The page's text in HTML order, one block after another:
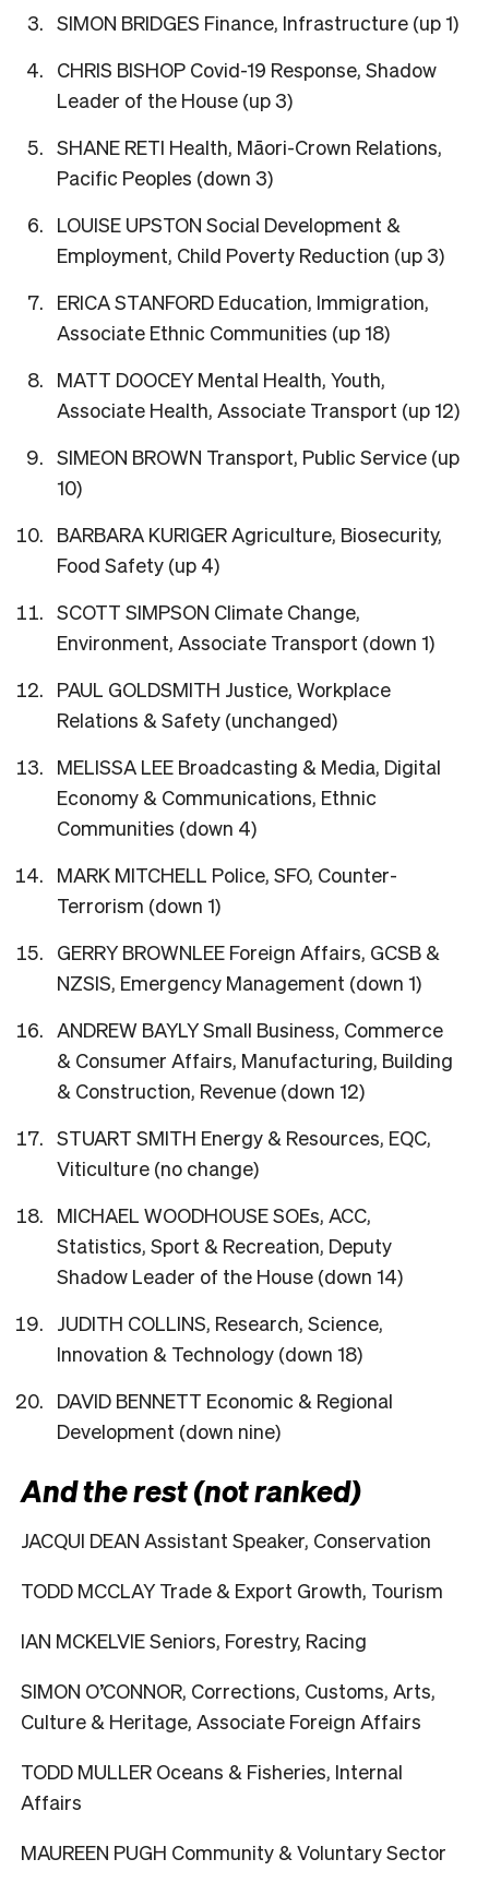
SIMON BRIDGES Finance, Infrastructure (up 1)
CHRIS BISHOP Covid-19 Response, Shadow
Leader of the House (up 3)
SHANE RETI Health, Māori-Crown Relations,
Pacific Peoples (down 3)
LOUISE UPSTON Social Development &
Employment, Child Poverty Reduction (up 3)
ERICA STANFORD Education, Immigration,
Associate Ethnic Communities (up 18)
MATT DOOCEY Mental Health, Youth,
Associate Health, Associate Transport (up 12)
SIMEON BROWN Transport, Public Service (up
10)
BARBARA KURIGER Agriculture, Biosecurity,
Food Safety (up 4)
SCOTT SIMPSON Climate Change,
Environment, Associate Transport (down 1)
PAUL GOLDSMITH Justice, Workplace
Relations & Safety (unchanged)
MELISSA LEE Broadcasting & Media, Digital
Economy & Communications, Ethnic
Communities (down 4)
MARK MITCHELL Police, SFO, Counter-
Terrorism (down 1)
GERRY BROWNLEE Foreign Affairs, GCSB &
NZSIS, Emergency Management (down 1)
ANDREW BAYLY Small Business, Commerce
& Consumer Affairs, Manufacturing, Building
& Construction, Revenue (down 12)
STUART SMITH Energy & Resources, EQC,
Viticulture (no change)
MICHAEL WOODHOUSE SOEs, ACC,
Statistics, Sport & Recreation, Deputy
Shadow Leader of the House (down 14)
JUDITH COLLINS, Research, Science,
Innovation & Technology (down 18)
DAVID BENNETT Economic & Regional
Development (down nine)
And the rest (not ranked)
JACQUI DEAN Assistant Speaker, Conservation
TODD MCCLAY Trade & Export Growth, Tourism
IAN MCKELVIE Seniors, Forestry, Racing
SIMON O’CONNOR, Corrections, Customs, Arts,
Culture & Heritage, Associate Foreign Affairs
TODD MULLER Oceans & Fisheries, Internal
Affairs
MAUREEN PUGH Community & Voluntary Sector